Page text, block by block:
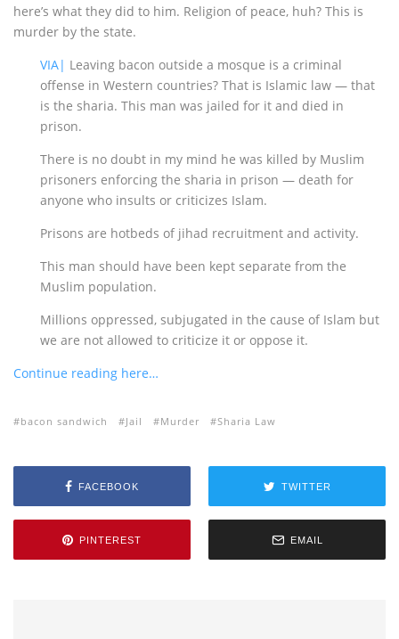
here’s what they did to him. Religion of peace, huh? This is
murder by the state.
VIA| Leaving bacon outside a mosque is a criminal
offense in Western countries? That is Islamic law — that
is the sharia. This man was jailed for it and died in
prison.
There is no doubt in my mind he was killed by Muslim
prisoners enforcing the sharia in prison — death for
anyone who insults or criticizes Islam.
Prisons are hotbeds of jihad recruitment and activity.
This man should have been kept separate from the
Muslim population.
Millions oppressed, subjugated in the cause of Islam but
we are not allowed to criticize it or oppose it.
Continue reading here…
bacon sandwich Jail Murder Sharia Law
FACEBOOK TWITTER
PINTEREST EMAIL